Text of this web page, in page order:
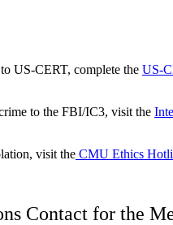
US-CERT, complete the US-
to the FBI/IC3, visit the
visit the CMU Ethics
Contact for the